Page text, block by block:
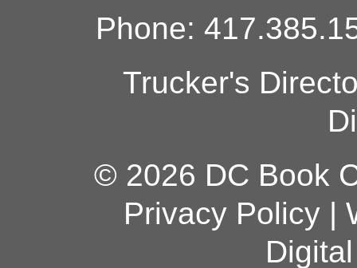
Phone:
Trucker's
© 2026 DC Book
Privacy Policy|